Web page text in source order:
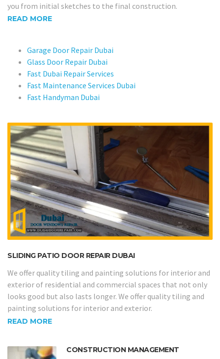
you from initial sketches to the final construction.
READ MORE
Garage Door Repair Dubai
Glass Door Repair Dubai
Fast Dubai Repair Services
Fast Maintenance Services Dubai
Fast Handyman Dubai
SLIDING PATIO DOOR REPAIR DUBAI
We offer quality tiling and painting solutions for interior and
exterior of residential and commercial spaces that not only
looks good but also lasts longer. We offer quality tiling and
painting solutions for interior and exterior.
READ MORE
CONSTRUCTION MANAGEMENT